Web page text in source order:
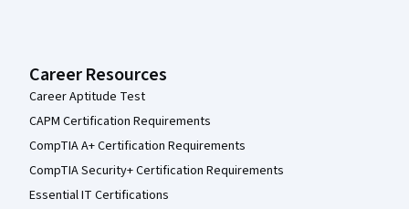
Career Resources
Career Aptitude Test
CAPM Certification Requirements
CompTIA A+ Certification Requirements
CompTIA Security+ Certification Requirements
Essential IT Certifications